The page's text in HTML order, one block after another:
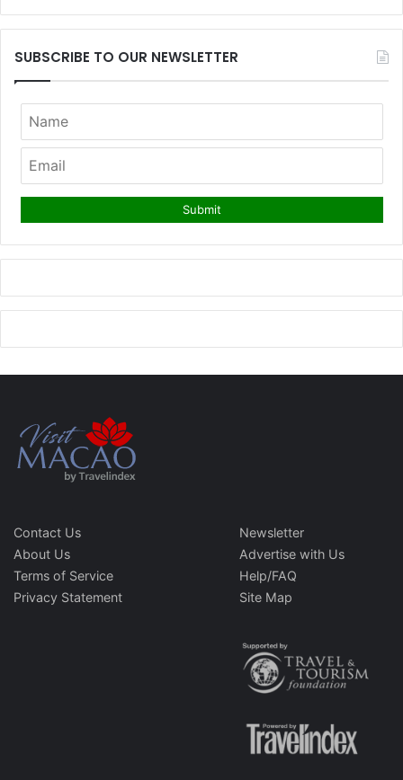
SUBSCRIBE TO OUR NEWSLETTER
Contact Us
About Us
Terms of Service
Privacy Statement
Newsletter
Advertise with Us
Help/FAQ
Site Map